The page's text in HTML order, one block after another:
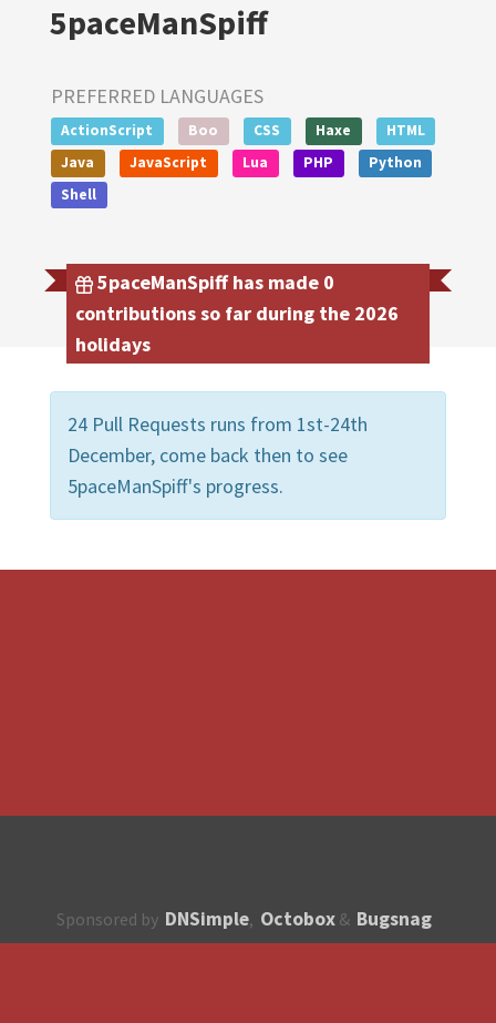
5paceManSpiff
PREFERRED LANGUAGES
ActionScript Boo CSS Haxe
HTML
Java
JavaScript Lua PHP
Python
Shell
5paceManSpiff has made 0
contributions so far during the 2026
holidays
24 Pull Requests runs from 1st-24th
December, come back then to see
5paceManSpiff's progress.
Sponsored by DNSimple, Octobox & Bugsnag